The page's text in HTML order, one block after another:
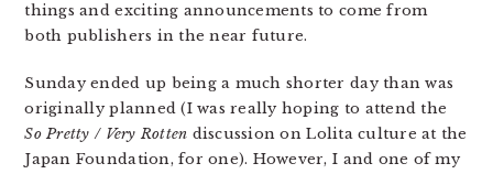
things and exciting announcements to come from
both publishers in the near future.
Sunday ended up being a much shorter day than was
originally planned (I was really hoping to attend the
So Pretty / Very Rotten discussion on Lolita culture at the
Japan Foundation, for one). However, I and one of my